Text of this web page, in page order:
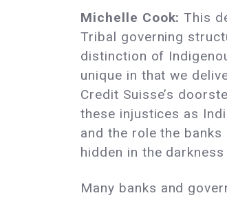
Michelle Cook: This
Tribal governing
distinction of
unique in that we
Credit Suisse’s
these injustices as
and the role the
hidden in the
Many banks and